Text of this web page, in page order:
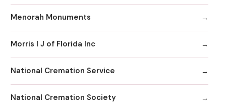
Menorah Monuments
Morris I J of Florida Inc
National Cremation Service
National Cremation Society